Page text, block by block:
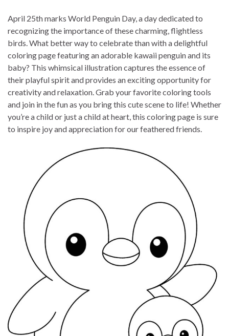
April 25th marks World Penguin Day, a day dedicated to
recognizing the importance of these charming, flightless
birds. What better way to celebrate than with a delightful
coloring page featuring an adorable kawaii penguin and its
baby? This whimsical illustration captures the essence of
their playful spirit and provides an exciting opportunity for
creativity and relaxation. Grab your favorite coloring tools
and join in the fun as you bring this cute scene to life! Whether
you’re a child or just a child at heart, this coloring page is sure
to inspire joy and appreciation for our feathered friends.